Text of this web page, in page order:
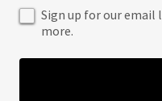
Sign up for our
more.